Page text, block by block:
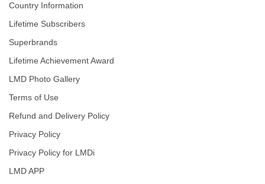
Country Information
Lifetime Subscribers
Superbrands
Lifetime Achievement Award
LMD Photo Gallery
Terms of Use
Refund and Delivery Policy
Privacy Policy
Privacy Policy for LMDi
LMD APP